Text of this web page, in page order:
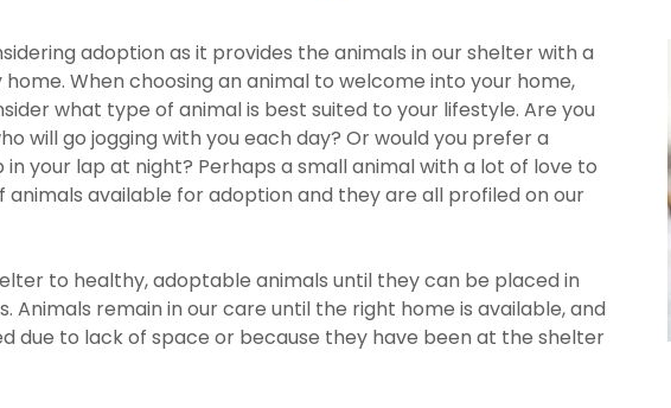
adoption as it provides the animals in our shelter with a
When choosing an animal to welcome into your home,
what type of animal is best suited to your lifestyle. Are you
will go jogging with you each day? Or would you prefer a
your lap at night? Perhaps a small animal with a lot of love to
animals available for adoption and they are all profiled on our
to healthy, adoptable animals until they can be placed in
Animals remain in our care until the right home is available, and
due to lack of space or because they have been at the shelter